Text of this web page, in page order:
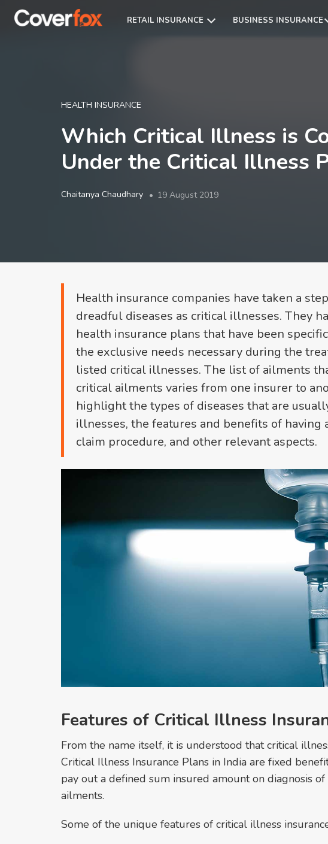
RETAIL INSURANCE BUSINESS INSURANCE
HEALTH INSURANCE
Which Critical Illness is
Under the Critical Illness
Chaitanya Chaudhary 19 August 2019
Health insurance companies have taken a
dreadful diseases as critical illnesses. They
health insurance plans that have been
the exclusive needs necessary during the
listed critical illnesses. The list of ailments
critical ailments varies from one insurer to
highlight the types of diseases that are
illnesses, the features and benefits of having
claim procedure, and other relevant aspects.
Features of Critical Illness
From the name itself, it is understood that critical
Critical Illness Insurance Plans in India are fixed
pay out a defined sum insured amount on diagnosis
ailments.
Some of the unique features of critical illness